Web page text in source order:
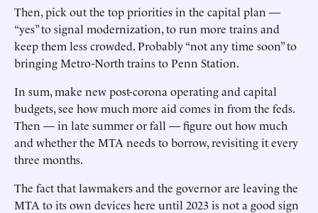
Then, pick out the top priorities in the capital plan —
“yes” to signal modernization, to run more trains and
keep them less crowded. Probably “not any time soon” to
bringing Metro-North trains to Penn Station.
In sum, make new post-corona operating and capital
budgets, see how much more aid comes in from the feds.
Then — in late summer or fall — figure out how much
and whether the MTA needs to borrow, revisiting it ­every
three months.
The fact that lawmakers and the governor are leaving the
MTA to its own devices here until 2023 is not a good sign